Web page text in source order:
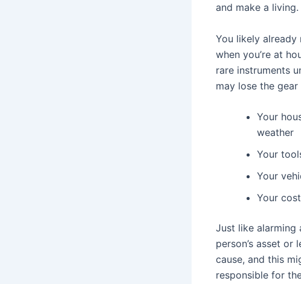
and make a living.
You likely already
when you’re at
rare instruments
may lose the
Your
weather
Your
Your
Your
Just like alarming
person’s asset
cause, and this
responsible for